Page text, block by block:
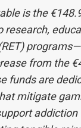
is the
research,
from the
funds are
mitigate